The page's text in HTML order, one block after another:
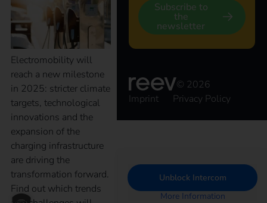
Electromobility will
reach a new milestone
in 2025: stricter climate
targets, technological
innovations and the
expansion of the
charging infrastructure
are driving the
transformation forward.
Find out which trends
Subscribe to
the
newsletter
© 2026
Imprint
Privacy Policy
Unblock Intercom
More Information